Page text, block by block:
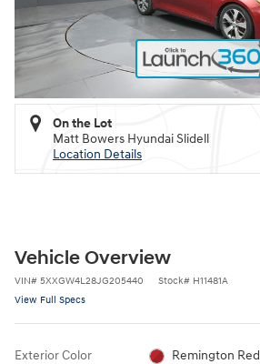
On the Lot
Matt Bowers Hyundai Slidell
Location Details
Vehicle Overview
VIN# 5XXGW4L28JG205440 Stock# H11481A
View Full Specs
Exterior Color Remington Red